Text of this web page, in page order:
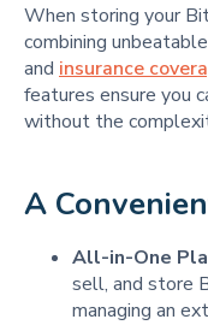
When storing your
combining
and insurance
features ensure you
without the
A
All-in-One
sell, and store
managing an